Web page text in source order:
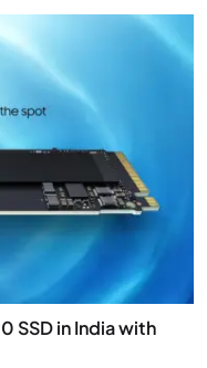
SSD in India with